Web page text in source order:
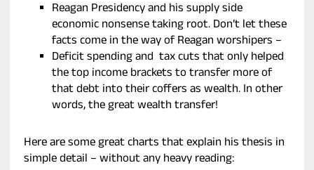
Reagan Presidency and his supply side
economic nonsense taking root. Don’t let these
facts come in the way of Reagan worshipers –
Deficit spending and tax cuts that only helped
the top income brackets to transfer more of
that debt into their coffers as wealth. In other
words, the great wealth transfer!
Here are some great charts that explain his thesis in
simple detail – without any heavy reading: